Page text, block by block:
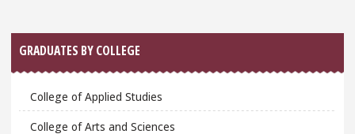
Sidebar
GRADUATES BY COLLEGE
College of Applied Studies
College of Arts and Sciences